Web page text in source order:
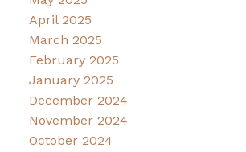
April 2025
March 2025
February 2025
January 2025
December 2024
November 2024
October 2024